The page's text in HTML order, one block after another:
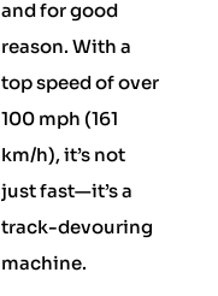
and for good
reason. With a
top speed of over
100 mph (161
km/h), it’s not
just fast—it’s a
track-devouring
machine.